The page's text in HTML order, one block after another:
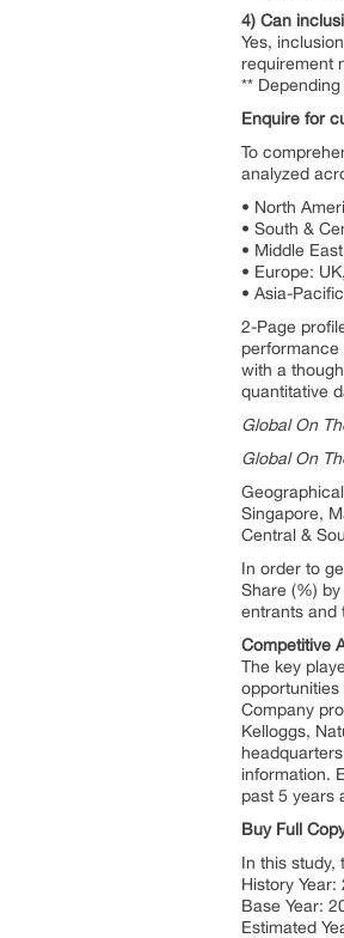
4) Can
Yes,
requirement
**
Enquire for
To
analyzed
• North
• South &
• Middle
• Europe:
• Asia-
2-Page
with a
quantitative
Global On
Global On
Singapore,
Central &
In order to
Share (%)
entrants and
Competitive
The key
Company
Kelloggs,
information.
past 5 years
Buy Full
In this study,
History Year:
Base Year:
Estimated